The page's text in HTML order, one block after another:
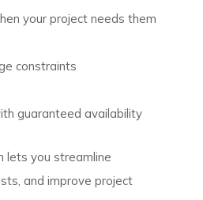
your project needs them
constraints
guaranteed availability
lets you streamline
and improve project